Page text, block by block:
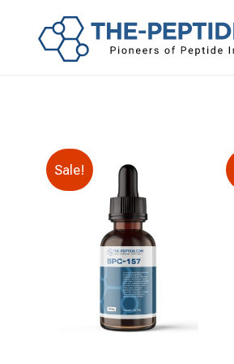
Sale!